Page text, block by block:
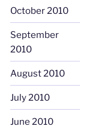
October 2010
September
2010
August 2010
July 2010
June 2010